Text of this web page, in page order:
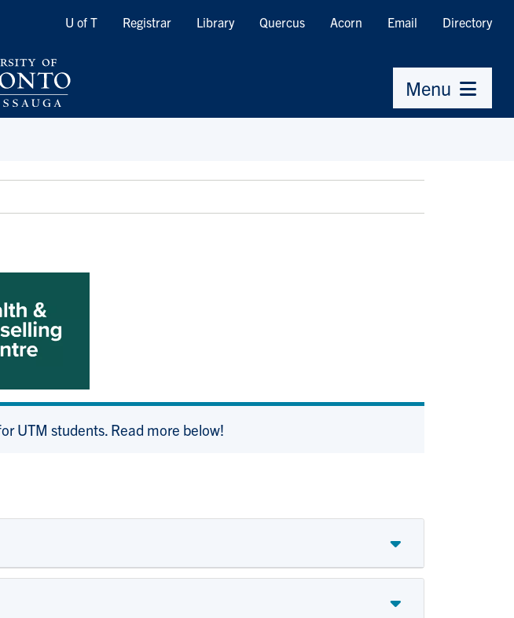
Quicklinks
U of T Registrar Library Quercus Acorn Email Directory
Menu
UTM students. Read more below!